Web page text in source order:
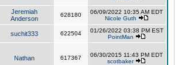
Jeremiah
Anderson
628180
06/09/2022 10:35 AM EDT
Nicole Guth
suchit333 622504
01/26/2022 03:38 PM EST
PointMan
Nathan 617367
06/30/2015 11:43 PM EDT
scotbaker